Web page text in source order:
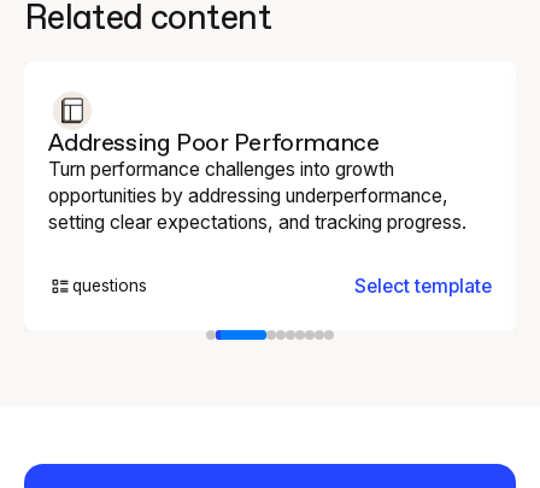
Related content
Addressing Poor Performance
Turn performance challenges into growth
opportunities by addressing underperformance,
setting clear expectations, and tracking progress.
questions Select template